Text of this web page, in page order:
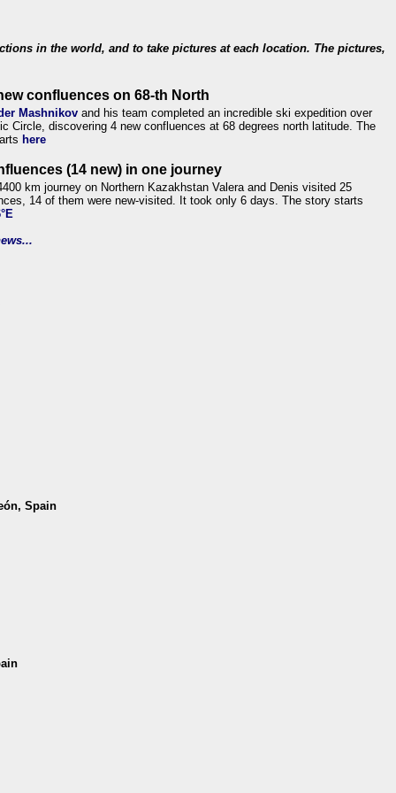
in the world, and to take pictures at each location. The pictures,
confluences on 68-th North
Mashnikov and his team completed an incredible ski expedition over
Circle, discovering 4 new confluences at 68 degrees north latitude. The
here
(14 new) in one journey
km journey on Northern Kazakhstan Valera and Denis visited 25
14 of them were new-visited. It took only 6 days. The story starts
Spain